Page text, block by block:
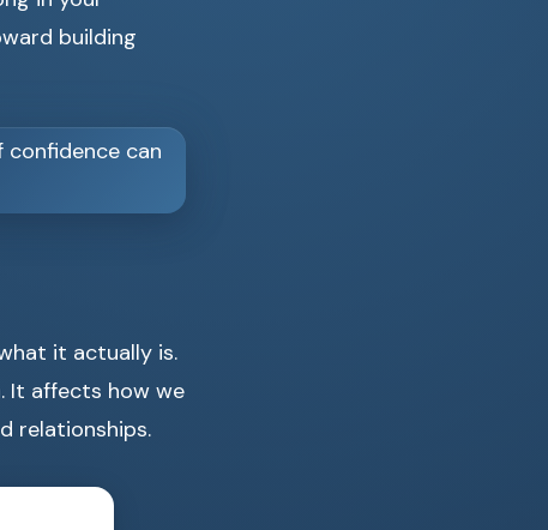
building
it actually is.
It affects how we
relationships.